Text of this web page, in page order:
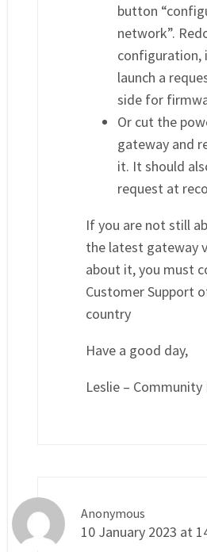
button
network”.
configuration,
launch a
side for
Or cut the
gateway and
it. It should
request at
If you are not still
the latest gateway
about it, you must
Customer Support
country
Have a good day,
Leslie – Community
Anonymous
10 January 2023 at